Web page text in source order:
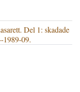
Del 1: skadade
1989-09.